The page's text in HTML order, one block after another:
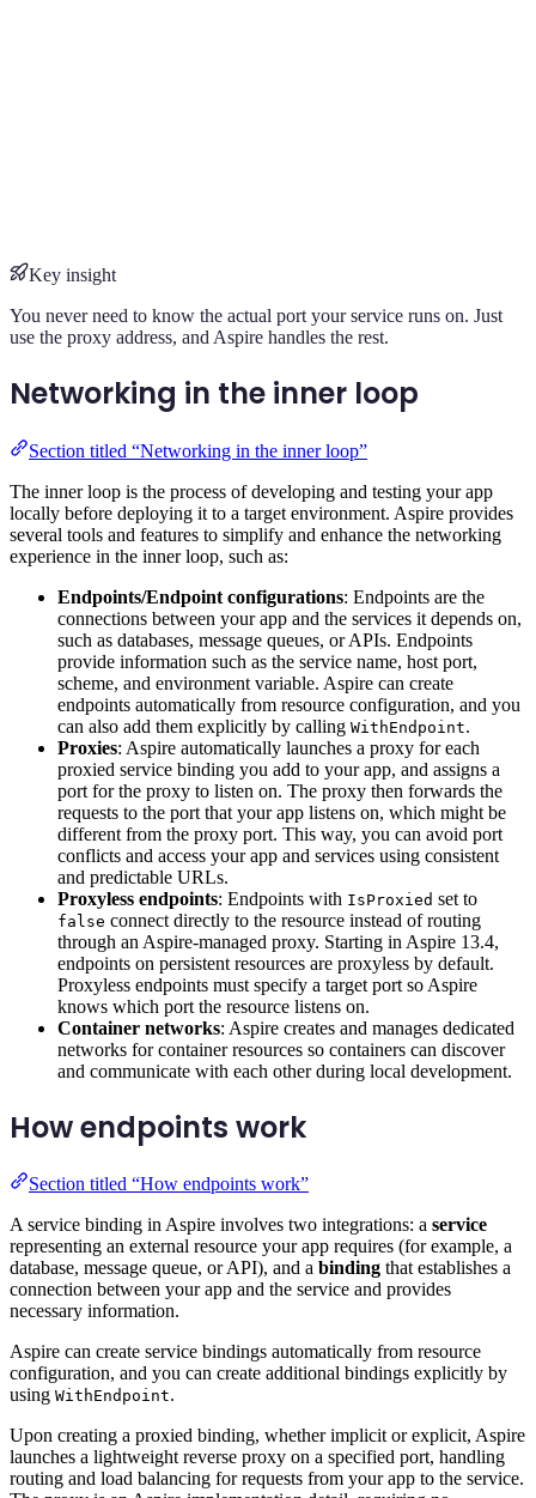
Key insight
You never need to know the actual port your service runs on. Just
use the proxy address, and Aspire handles the rest.
Networking in the inner loop
Section titled “Networking in the inner loop”
The inner loop is the process of developing and testing your app
locally before deploying it to a target environment. Aspire provides
several tools and features to simplify and enhance the networking
experience in the inner loop, such as:
Endpoints/Endpoint configurations: Endpoints are the
connections between your app and the services it depends on,
such as databases, message queues, or APIs. Endpoints
provide information such as the service name, host port,
scheme, and environment variable. Aspire can create
endpoints automatically from resource configuration, and you
can also add them explicitly by calling WithEndpoint.
Proxies: Aspire automatically launches a proxy for each
proxied service binding you add to your app, and assigns a
port for the proxy to listen on. The proxy then forwards the
requests to the port that your app listens on, which might be
different from the proxy port. This way, you can avoid port
conflicts and access your app and services using consistent
and predictable URLs.
Proxyless endpoints: Endpoints with IsProxied set to
false connect directly to the resource instead of routing
through an Aspire-managed proxy. Starting in Aspire 13.4,
endpoints on persistent resources are proxyless by default.
Proxyless endpoints must specify a target port so Aspire
knows which port the resource listens on.
Container networks: Aspire creates and manages dedicated
networks for container resources so containers can discover
and communicate with each other during local development.
How endpoints work
Section titled “How endpoints work”
A service binding in Aspire involves two integrations: a service
representing an external resource your app requires (for example, a
database, message queue, or API), and a binding that establishes a
connection between your app and the service and provides
necessary information.
Aspire can create service bindings automatically from resource
configuration, and you can create additional bindings explicitly by
using WithEndpoint.
Upon creating a proxied binding, whether implicit or explicit, Aspire
launches a lightweight reverse proxy on a specified port, handling
routing and load balancing for requests from your app to the service.